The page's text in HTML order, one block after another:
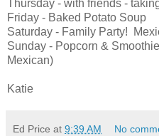
Thursday - with friends -
Friday - Baked Potato Soup
Saturday - Family Party!
Sunday - Popcorn &
Mexican)
Katie
Ed Price at 9:39 AM No